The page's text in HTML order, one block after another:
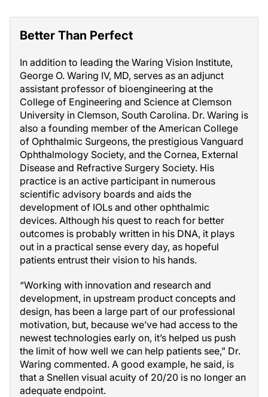
Better Than Perfect
In addition to leading the Waring Vision Institute,
George O. Waring IV, MD, serves as an adjunct
assistant professor of bioengineering at the
College of Engineering and Science at Clemson
University in Clemson, South Carolina. Dr. Waring is
also a founding member of the American College
of Ophthalmic Surgeons, the prestigious Vanguard
Ophthalmology Society, and the Cornea, External
Disease and Refractive Surgery Society. His
practice is an active participant in numerous
scientific advisory boards and aids the
development of IOLs and other ophthalmic
devices. Although his quest to reach for better
outcomes is probably written in his DNA, it plays
out in a practical sense every day, as hopeful
patients entrust their vision to his hands.
“Working with innovation and research and
development, in upstream product concepts and
design, has been a large part of our professional
motivation, but, because we’ve had access to the
newest technologies early on, it’s helped us push
the limit of how well we can help patients see,” Dr.
Waring commented. A good example, he said, is
that a Snellen visual acuity of 20/20 is no longer an
adequate endpoint.